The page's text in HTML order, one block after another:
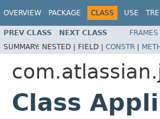
OVERVIEW PACKAGE CLASS USE
PREV CLASS NEXT CLASS FRAMES
SUMMARY: NESTED | FIELD | CONSTR |
Class